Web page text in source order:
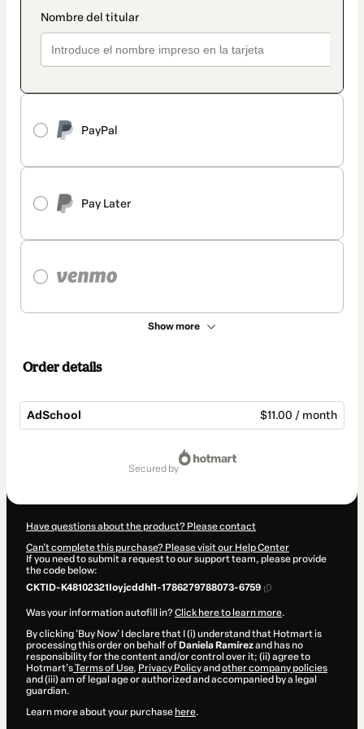
PayPal
Pay Later
Show more
Order details
AdSchool $11.00 / month
secured by
Have questions about the product? Please contact
Can't complete this purchase? Please visit our Help Center
If you need to submit a request to our support team, please provide
the code below:
CKTID-K48102321Ioyjcddhl1-1786279788073-6759
Was your information autofill in?Click here to learn more.
By clicking 'Buy Now' I declare that I (i) understand that Hotmart is
processing this order on behalf of Daniela Ramírezand has no
responsibility for the content and/or control over it; (ii) agree to
Hotmart’sTerms of Use, Privacy Policyand other company policies
and (iii) am of legal age or authorized and accompanied by a legal
guardian.
Learn more about your purchase here.